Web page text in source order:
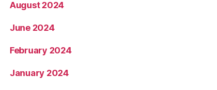
August 2024
June 2024
February 2024
January 2024